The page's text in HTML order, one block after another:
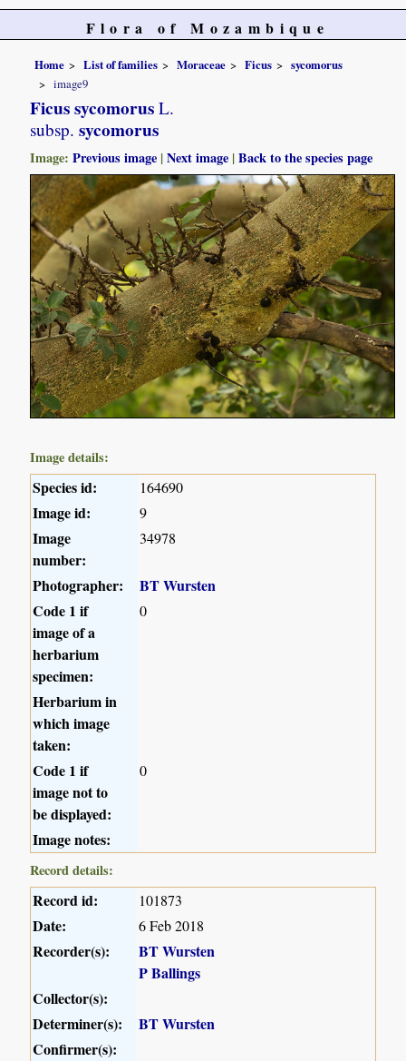
Flora of Mozambique
Home List of families Moraceae Ficus
sycomorus
image9
Ficus sycomorus L.
subsp. sycomorus
Image:Previous image |Next image |Back to the species page
Image details:
Species id: 164690
Image id: 9
Image
number:
34978
Photographer:
BT Wursten
Code 1 if
image of a
herbarium
specimen:
0
Herbarium in
which image
taken:
Code 1 if
image not to
be displayed:
0
Image notes:
Record details:
Record id: 101873
Date: 6 Feb 2018
Recorder(s):
BT Wursten
P Ballings
Collector(s):
Determiner(s):
BT Wursten
Confirmer(s):